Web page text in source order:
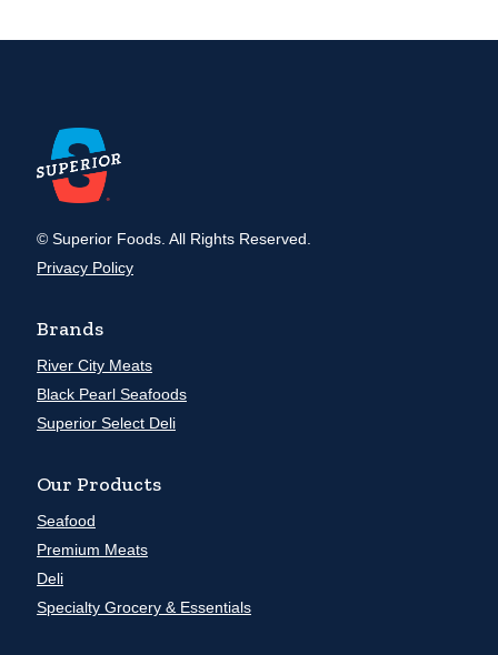
© Superior Foods. All Rights Reserved.
Privacy Policy
Brands
River City Meats
Black Pearl Seafoods
Superior Select Deli
Our Products
Seafood
Premium Meats
Deli
Specialty Grocery & Essentials